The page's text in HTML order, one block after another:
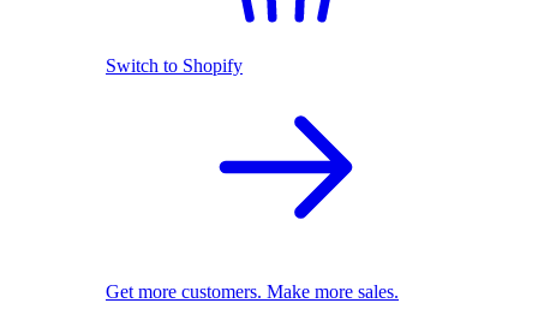
Switch to Shopify
Get more customers. Make more sales.